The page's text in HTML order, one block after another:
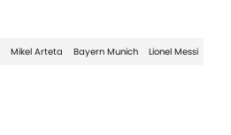
Mikel Arteta Bayern Munich Lionel Messi